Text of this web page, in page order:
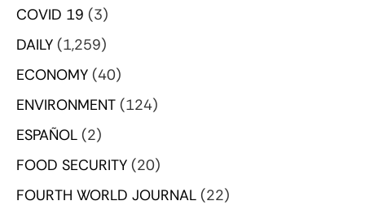
COVID 19 (3)
DAILY (1,259)
ECONOMY (40)
ENVIRONMENT (124)
ESPAÑOL (2)
FOOD SECURITY (20)
FOURTH WORLD JOURNAL (22)